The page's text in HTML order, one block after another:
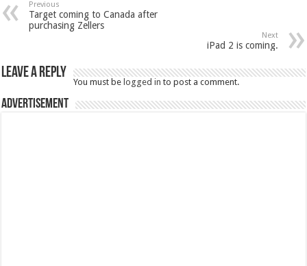
Previous
Target coming to Canada after
purchasing Zellers
Next
iPad 2 is coming.
Leave a Reply
You must be logged in to post a comment.
Advertisement